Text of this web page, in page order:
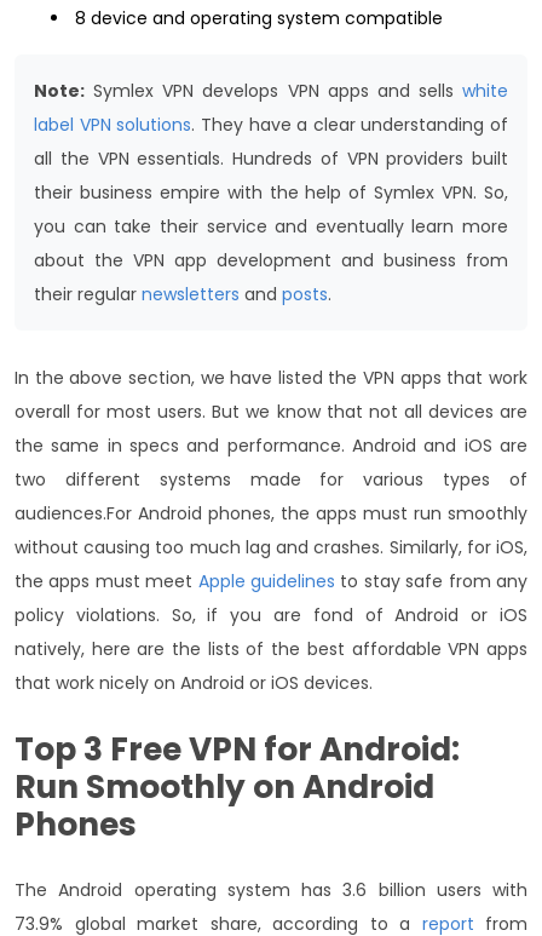
8 device and operating system compatible
Note: Symlex VPN develops VPN apps and sells white
label VPN solutions. They have a clear understanding of
all the VPN essentials. Hundreds of VPN providers built
their business empire with the help of Symlex VPN. So,
you can take their service and eventually learn more
about the VPN app development and business from
their regular newsletters and posts.
In the above section, we have listed the VPN apps that work
overall for most users. But we know that not all devices are
the same in specs and performance. Android and iOS are
two different systems made for various types of
audiences.For Android phones, the apps must run smoothly
without causing too much lag and crashes. Similarly, for iOS,
the apps must meet Apple guidelines to stay safe from any
policy violations. So, if you are fond of Android or iOS
natively, here are the lists of the best affordable VPN apps
that work nicely on Android or iOS devices.
Top 3 Free VPN for Android:
Run Smoothly on Android
Phones
The Android operating system has 3.6 billion users with
73.9% global market share, according to a report from